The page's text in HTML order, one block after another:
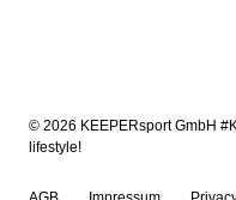
© 2026 KEEPERsport GmbH
lifestyle!